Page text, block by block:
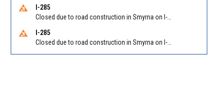
I-285
I-285